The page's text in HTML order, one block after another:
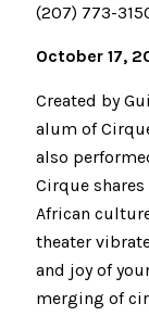
(207) 773-
October 17,
Created by
alum of
also
Cirque
African
theater
and joy of
merging of